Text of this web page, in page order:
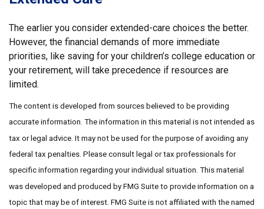
The earlier you consider extended-care choices the better.
However, the financial demands of more immediate
priorities, like saving for your children’s college education or
your retirement, will take precedence if resources are
limited.
The content is developed from sources believed to be providing
accurate information. The information in this material is not intended as
tax or legal advice. It may not be used for the purpose of avoiding any
federal tax penalties. Please consult legal or tax professionals for
specific information regarding your individual situation. This material
was developed and produced by FMG Suite to provide information on a
topic that may be of interest. FMG Suite is not affiliated with the named